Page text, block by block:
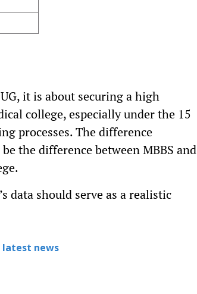
it is about securing a high
college, especially under the 15
processes. The difference
the difference between MBBS and
data should serve as a realistic
latest news